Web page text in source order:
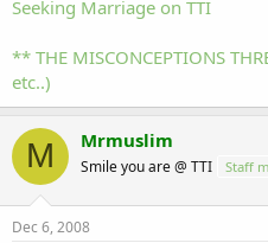
Seeking Marriage on TTI
** THE MISCONCEPTIONS
etc..)
M Mrmuslim
Smile you are @ TTI Staff
Dec 6, 2008